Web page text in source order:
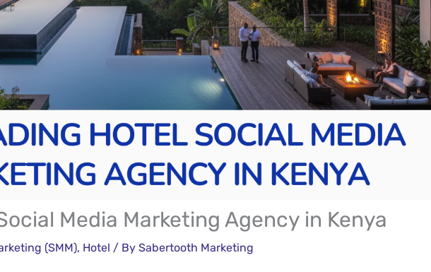
Media Marketing Agency in Kenya
(SMM), Hotel / By Sabertooth Marketing